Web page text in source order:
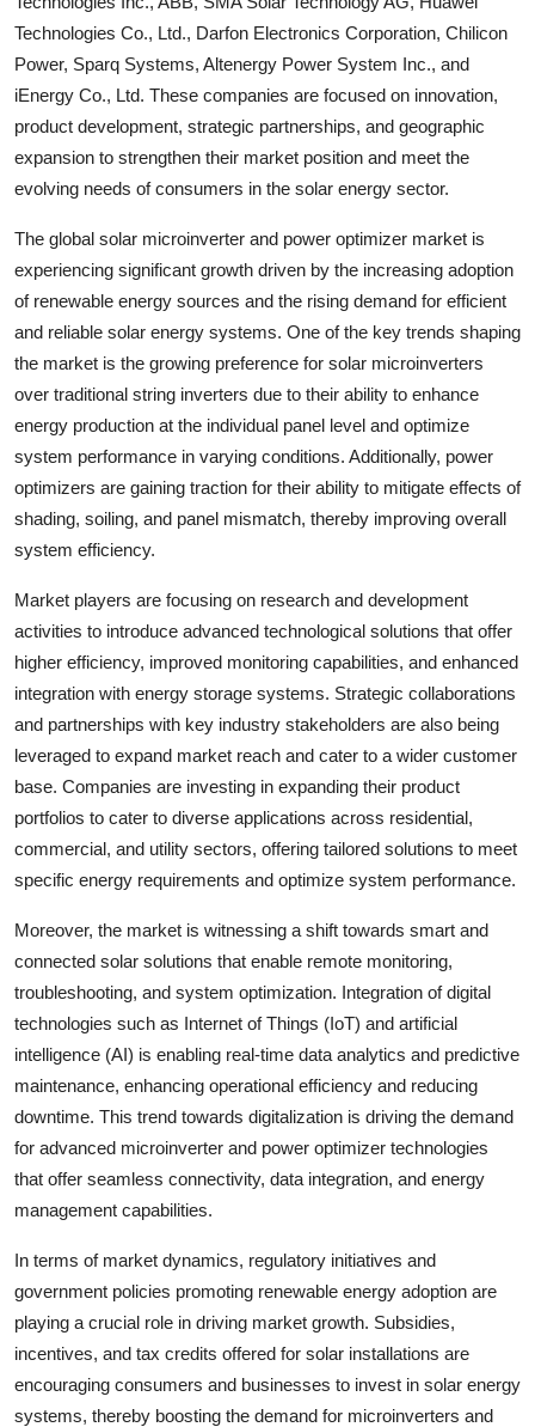
Technologies Co., Ltd., Darfon Electronics Corporation, Chilicon
Power, Sparq Systems, Altenergy Power System Inc., and
iEnergy Co., Ltd. These companies are focused on innovation,
product development, strategic partnerships, and geographic
expansion to strengthen their market position and meet the
evolving needs of consumers in the solar energy sector.
The global solar microinverter and power optimizer market is
experiencing significant growth driven by the increasing adoption
of renewable energy sources and the rising demand for efficient
and reliable solar energy systems. One of the key trends shaping
the market is the growing preference for solar microinverters
over traditional string inverters due to their ability to enhance
energy production at the individual panel level and optimize
system performance in varying conditions. Additionally, power
optimizers are gaining traction for their ability to mitigate effects of
shading, soiling, and panel mismatch, thereby improving overall
system efficiency.
Market players are focusing on research and development
activities to introduce advanced technological solutions that offer
higher efficiency, improved monitoring capabilities, and enhanced
integration with energy storage systems. Strategic collaborations
and partnerships with key industry stakeholders are also being
leveraged to expand market reach and cater to a wider customer
base. Companies are investing in expanding their product
portfolios to cater to diverse applications across residential,
commercial, and utility sectors, offering tailored solutions to meet
specific energy requirements and optimize system performance.
Moreover, the market is witnessing a shift towards smart and
connected solar solutions that enable remote monitoring,
troubleshooting, and system optimization. Integration of digital
technologies such as Internet of Things (IoT) and artificial
intelligence (AI) is enabling real-time data analytics and predictive
maintenance, enhancing operational efficiency and reducing
downtime. This trend towards digitalization is driving the demand
for advanced microinverter and power optimizer technologies
that offer seamless connectivity, data integration, and energy
management capabilities.
In terms of market dynamics, regulatory initiatives and
government policies promoting renewable energy adoption are
playing a crucial role in driving market growth. Subsidies,
incentives, and tax credits offered for solar installations are
encouraging consumers and businesses to invest in solar energy
systems, thereby boosting the demand for microinverters and